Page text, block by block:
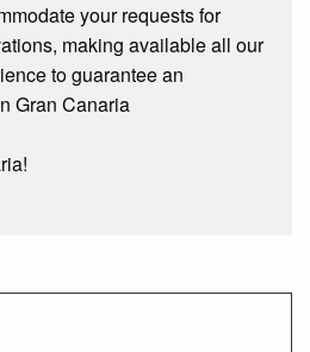
your requests for
making available all our
to guarantee an
Gran Canaria